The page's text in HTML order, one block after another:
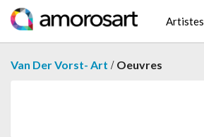
Artistes
Van Der Vorst- Art / Oeuvres